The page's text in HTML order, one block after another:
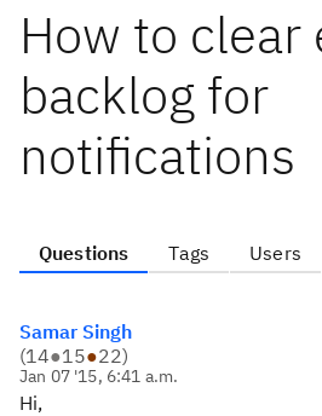
How to clear
backlog for
notifications
Questions Tags Users
Samar Singh
(14●15●22)
Jan 07 '15, 6:41 a.m.
Hi,